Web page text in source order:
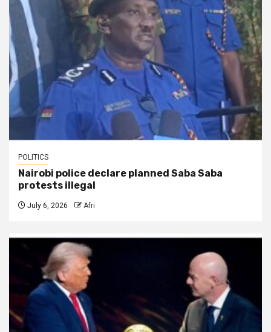
POLITICS
Nairobi police declare planned Saba Saba
protests illegal
July 6, 2026 Afri